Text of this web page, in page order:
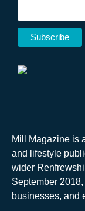
Mill Magazine is
and lifestyle
wider
September
businesses, and